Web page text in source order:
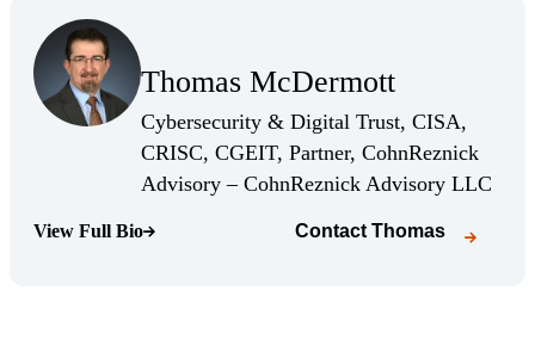
Thomas McDermott
(Opens Bio page)
Cybersecurity & Digital Trust, CISA,
CRISC, CGEIT, Partner, CohnReznick
Advisory – CohnReznick Advisory LLC
View Full Bio
(Opens Bio page) Contact Thomas